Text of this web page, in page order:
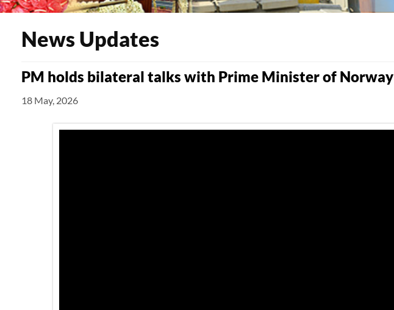
News Updates
PM holds bilateral talks with Prime Minister of Norway
18 May, 2026